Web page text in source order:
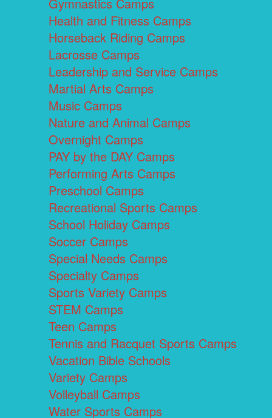
Gymnastics Camps
Health and Fitness Camps
Horseback Riding Camps
Lacrosse Camps
Leadership and Service Camps
Martial Arts Camps
Music Camps
Nature and Animal Camps
Overnight Camps
PAY by the DAY Camps
Performing Arts Camps
Preschool Camps
Recreational Sports Camps
School Holiday Camps
Soccer Camps
Special Needs Camps
Specialty Camps
Sports Variety Camps
STEM Camps
Teen Camps
Tennis and Racquet Sports Camps
Vacation Bible Schools
Variety Camps
Volleyball Camps
Water Sports Camps